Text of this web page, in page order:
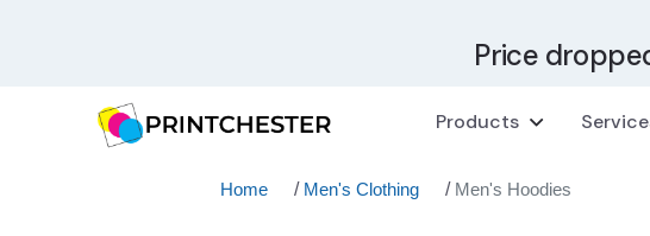
Price
Products
Home / Men's Clothing / Men's Hoodies